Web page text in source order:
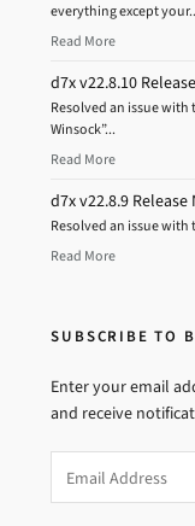
everything except
Read More
d7x v22.8.10
Resolved an issue with
Winsock”...
Read More
d7x v22.8.9 Release
Resolved an issue with
Read More
SUBSCRIBE TO
Enter your email
and receive
Address